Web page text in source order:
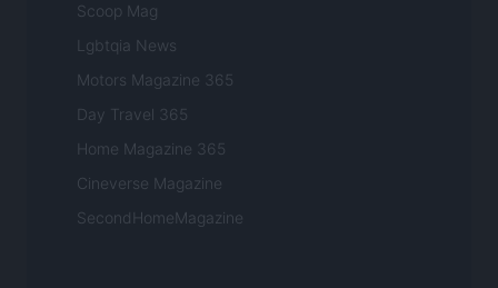
Scoop Mag
Lgbtqia News
Motors Magazine 365
Day Travel 365
Home Magazine 365
Cineverse Magazine
SecondHomeMagazine